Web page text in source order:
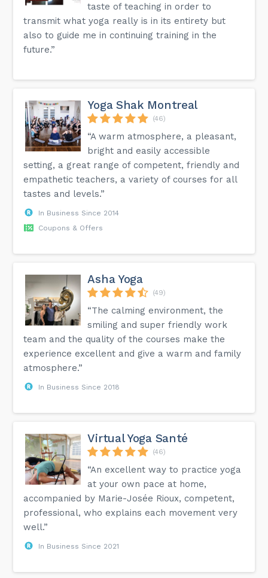
taste of teaching in order to
transmit what yoga really is in its entirety but
also to guide me in continuing training in the
future.”
Yoga Shak Montreal
(46)
“A warm atmosphere, a pleasant,
bright and easily accessible
setting, a great range of competent, friendly and
empathetic teachers, a variety of courses for all
tastes and levels.”
In Business Since 2014
Coupons & Offers
Asha Yoga
(49)
“The calming environment, the
smiling and super friendly work
team and the quality of the courses make the
experience excellent and give a warm and family
atmosphere.”
In Business Since 2018
Virtual Yoga Santé
(46)
“An excellent way to practice yoga
at your own pace at home,
accompanied by Marie-Josée Rioux, competent,
professional, who explains each movement very
well.”
In Business Since 2021